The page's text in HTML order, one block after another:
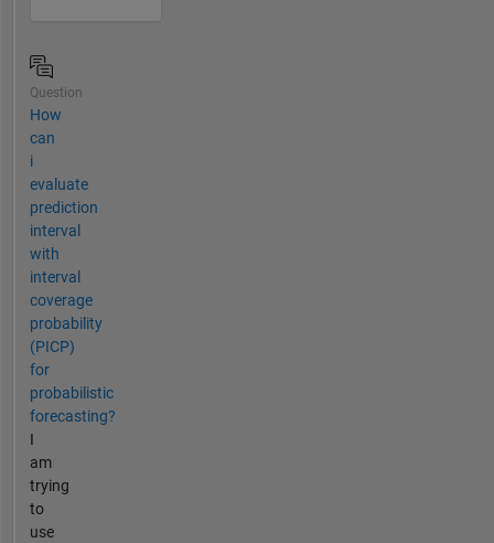
Question
How
can
i
evaluate
prediction
interval
with
interval
coverage
probability
(PICP)
for
probabilistic
forecasting?
I
am
trying
to
use